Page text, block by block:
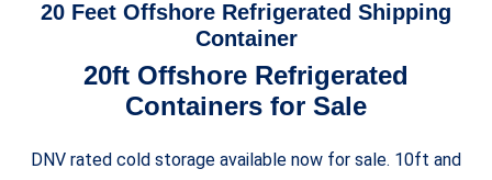
20 Feet Offshore Refrigerated Shipping
Container
20ft Offshore Refrigerated
Containers for Sale
DNV rated cold storage available now for sale. 10ft and